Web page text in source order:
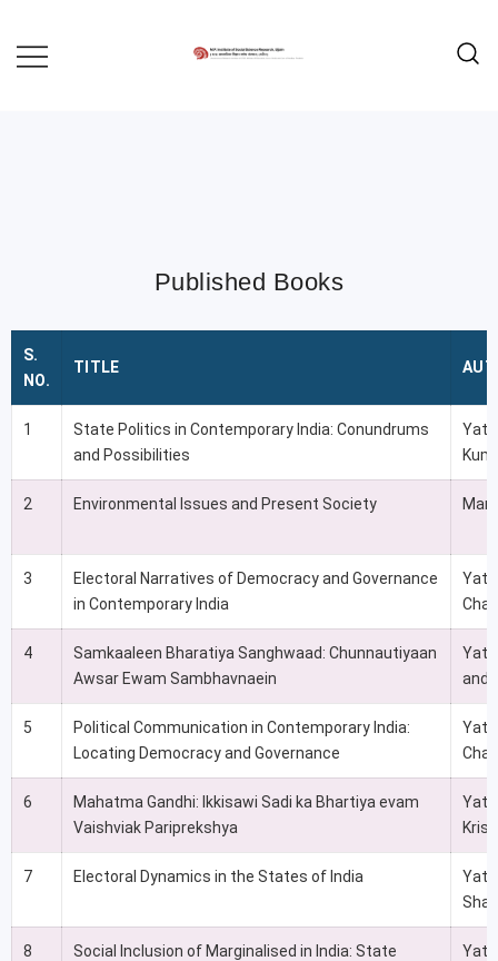
Published Books
S.
NO.
TITLE
1
State Politics in Contemporary India: Conundrums
and Possibilities
2 Environmental Issues and Present Society
3
Electoral Narratives of Democracy and Governance
in Contemporary India
4
Samkaaleen Bharatiya Sanghwaad: Chunnautiyaan
Awsar Ewam Sambhavnaein
and
5
Political Communication in Contemporary India:
Locating Democracy and Governance
6
Mahatma Gandhi: Ikkisawi Sadi ka Bhartiya evam
Vaishviak Pariprekshya
7 Electoral Dynamics in the States of India
8
Social Inclusion of Marginalised in India: State